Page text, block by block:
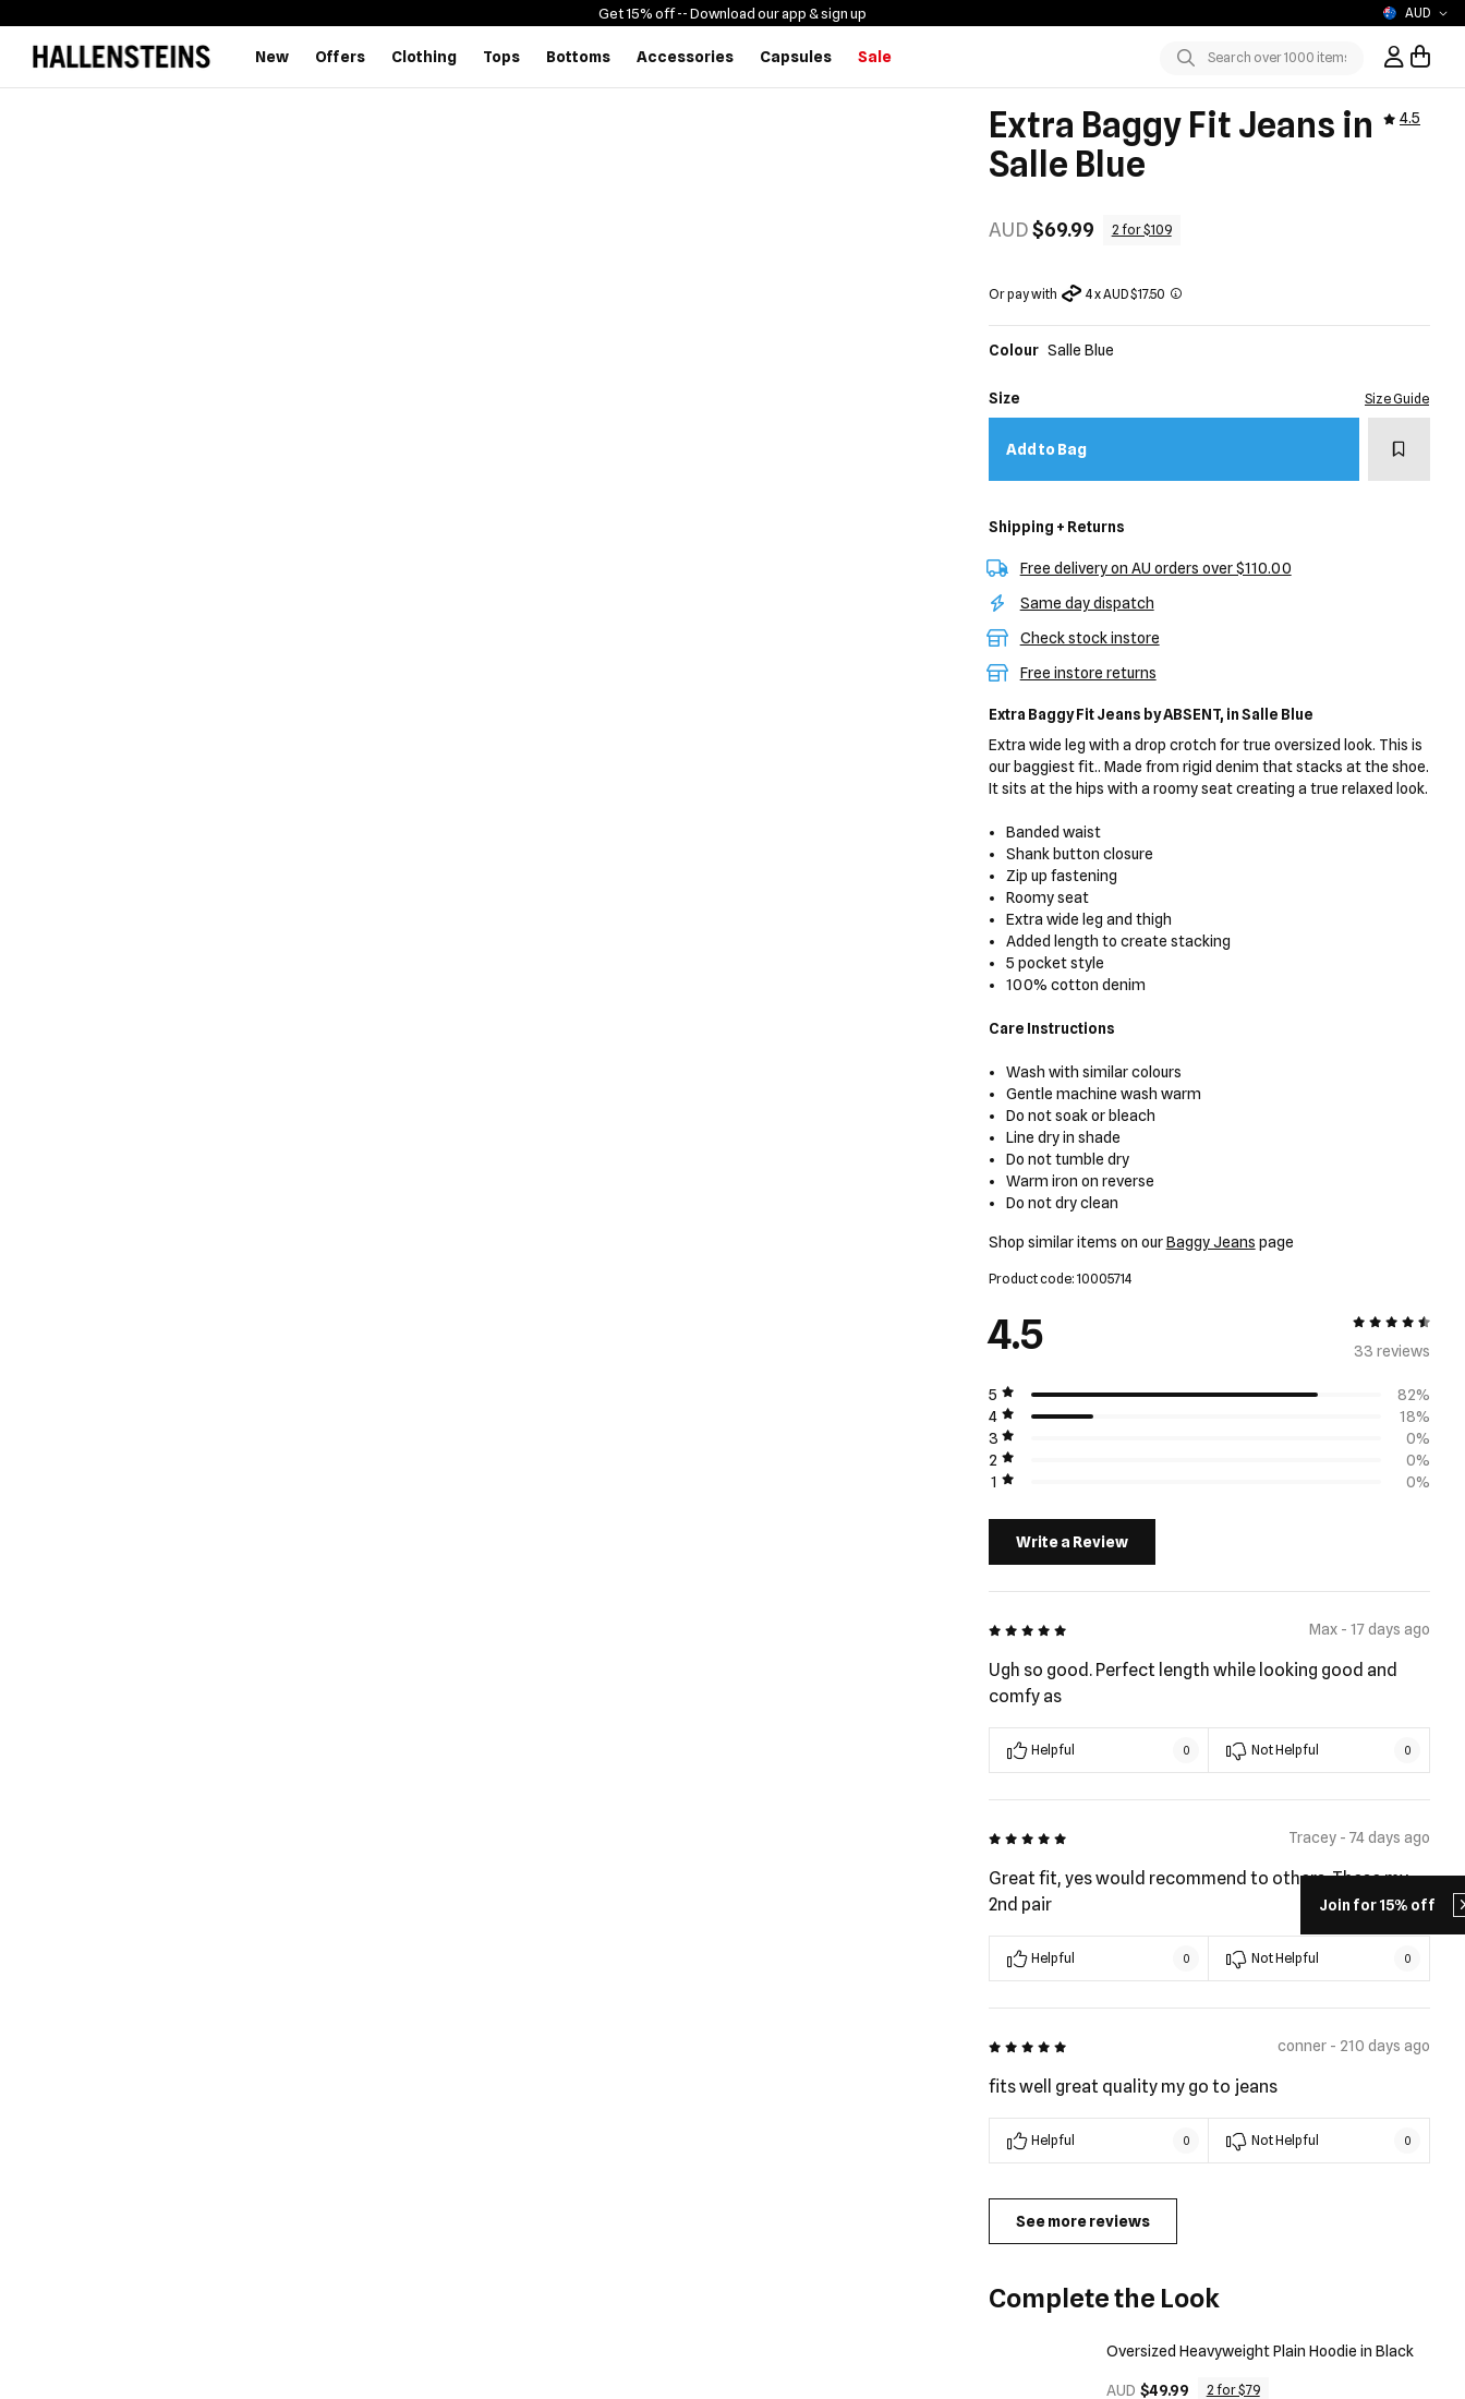
Join for 15% off
AUD
Get 15% off -- Download our app & sign up
New Offers Clothing Tops Bottoms Accessories Capsules
Sale
Submit
Sign In /
Extra Baggy Fit Jeans in
Salle Blue
4.5
AUD $69.99 2 for $109
Or pay with 4 x AUD $17.50
Colour Salle Blue
Size Size Guide
Add to Bag Add to
Shipping + Returns
Free delivery on AU orders over $110.00
Same day dispatch
Check stock instore
Free instore returns
Extra Baggy Fit Jeans by ABSENT, in Salle Blue
Extra wide leg with a drop crotch for true oversized look. This is
our baggiest fit.. Made from rigid denim that stacks at the shoe.
It sits at the hips with a roomy seat creating a true relaxed look.
Banded waist
Shank button closure
Zip up fastening
Roomy seat
Extra wide leg and thigh
Added length to create stacking
5 pocket style
100% cotton denim
Care Instructions
Wash with similar colours
Gentle machine wash warm
Do not soak or bleach
Line dry in shade
Do not tumble dry
Warm iron on reverse
Do not dry clean
Shop similar items on ourBaggy Jeans page
Product code: 10005714
4.5
4.5 out of 5
33 reviews
5
82%
4
18%
3
0%
2
0%
1
0%
Write a Review
5 out of 5 Max - 17 days ago
Ugh so good. Perfect length while looking good and
comfy as
Helpful 0 Not Helpful 0
5 out of 5 Tracey - 74 days ago
Great fit, yes would recommend to others. These my
2nd pair
Helpful 0 Not Helpful 0
5 out of 5 conner - 210 days ago
fits well great quality my go to jeans
Helpful 0 Not Helpful 0
See more reviews
Complete the Look
Oversized Heavyweight Plain Hoodie in Black
AUD $49.99 2 for $79